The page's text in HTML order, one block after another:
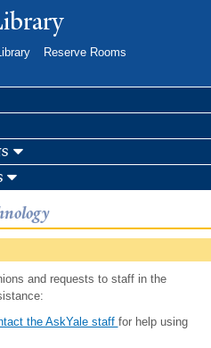
Reserve Rooms
and requests to staff in the
the AskYale staff for help using